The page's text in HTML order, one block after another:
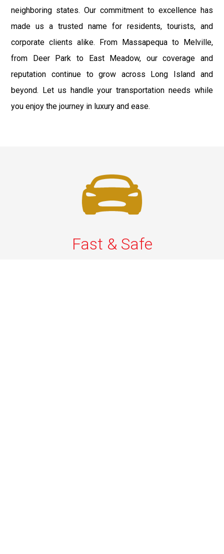
neighboring states. Our commitment to excellence has
made us a trusted name for residents, tourists, and
corporate clients alike. From Massapequa to Melville,
from Deer Park to East Meadow, our coverage and
reputation continue to grow across Long Island and
beyond. Let us handle your transportation needs while
you enjoy the journey in luxury and ease.
Fast & Safe